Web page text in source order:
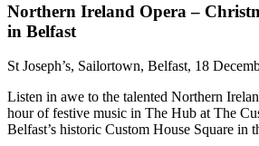
Northern Ireland Opera –
in Belfast
St Joseph’s, Sailortown, Belfast, 18
Listen in awe to the talented Northern
hour of festive music in The Hub at The
Belfast’s historic Custom House Square in